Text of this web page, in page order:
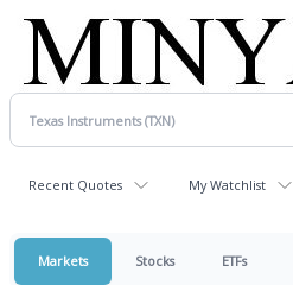
Recent Quotes My Watchlist
Markets Stocks ETFs